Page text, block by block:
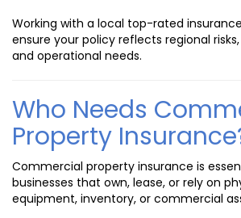
Working with a local top-rated
ensure your policy reflects regional
and operational needs.
Who Needs
Property
Commercial property insurance is
businesses that own, lease, or rely on
equipment, inventory, or commercial